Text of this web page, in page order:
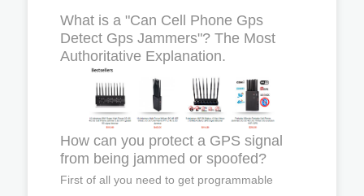
What is a "Can Cell Phone Gps
Detect Gps Jammers"? The Most
Authoritative Explanation.
How can you protect a GPS signal
from being jammed or spoofed?
First of all you need to get programmable